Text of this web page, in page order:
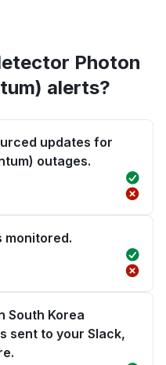
Photon
alerts?
updates for
outages.
monitored.
South Korea
sent to your Slack,